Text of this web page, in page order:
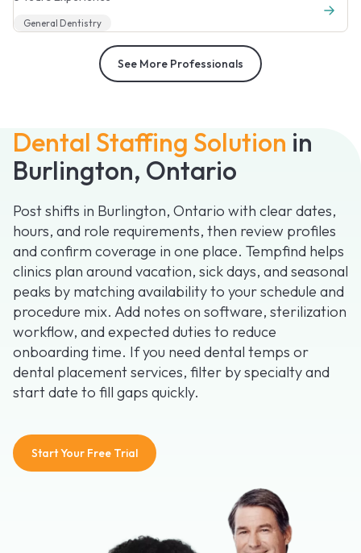
Dental Staffing Solution in
Burlington, Ontario
Post shifts in Burlington, Ontario with clear dates,
hours, and role requirements, then review profiles
and confirm coverage in one place. Tempfind helps
clinics plan around vacation, sick days, and seasonal
peaks by matching availability to your schedule and
procedure mix. Add notes on software, sterilization
workflow, and expected duties to reduce
onboarding time. If you need dental temps or
dental placement services, filter by specialty and
start date to fill gaps quickly.
Start Your Free Trial
General Dentistry
See More Professionals